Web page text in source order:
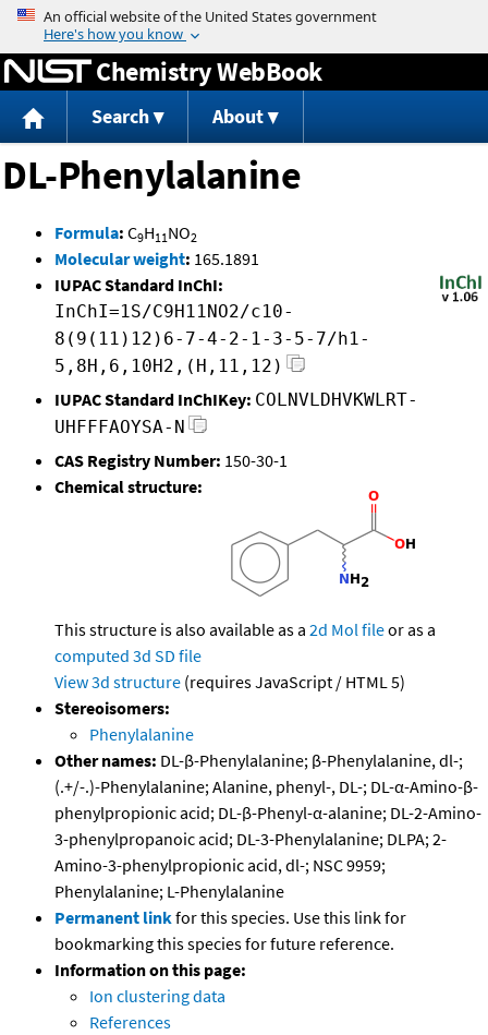
Jump to content
Chemistry WebBook
Search About
DL-Phenylalanine
Formula: C9H11NO2
Molecular weight: 165.1891
IUPAC Standard InChI:
InChI=1S/C9H11NO2/c10-
8(9(11)12)6-7-4-2-1-3-5-7/h1-
5,8H,6,10H2,(H,11,12)
IUPAC Standard InChIKey: COLNVLDHVKWLRT-
UHFFFAOYSA-N
CAS Registry Number: 150-30-1
Chemical structure:
This structure is also available as a 2d Mol fileor as a
computed 3d SD file
View 3d structure (requires JavaScript / HTML 5)
Stereoisomers:
Phenylalanine
Other names: DL-β-Phenylalanine; β-Phenylalanine, dl-;
(.+/-.)-Phenylalanine; Alanine, phenyl-, DL-; DL-α-Amino-β-
phenylpropionic acid; DL-β-Phenyl-α-alanine; DL-2-Amino-
3-phenylpropanoic acid; DL-3-Phenylalanine; DLPA; 2-
Amino-3-phenylpropionic acid, dl-; NSC 9959;
Phenylalanine; L-Phenylalanine
Permanent linkfor this species. Use this link for
bookmarking this species for future reference.
Information on this page:
Ion clustering data
References